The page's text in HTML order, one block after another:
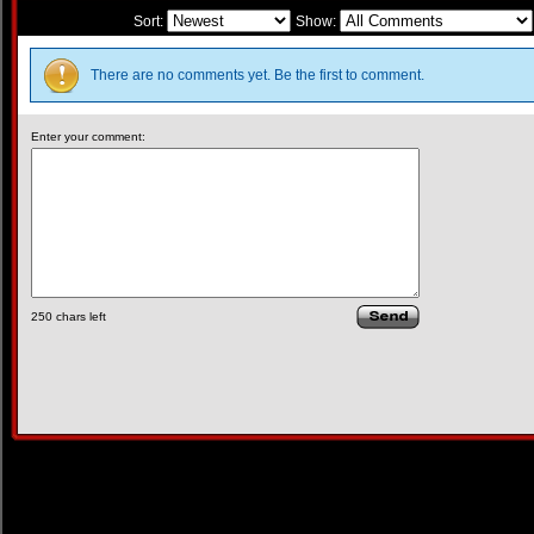
Sort: Show:
There are no comments yet. Be the first to comment.
Enter your comment:
250 chars left